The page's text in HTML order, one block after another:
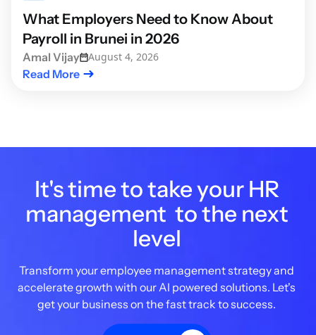
What Employers Need to Know About
Payroll in Brunei in 2026
Amal Vijay August 4, 2026
Read More
It's time to take your HR
management to the next
level
Transform your employee management strategy and
accelerate growth with our AI powered solutions. Let's
get your business on the fast track to success.